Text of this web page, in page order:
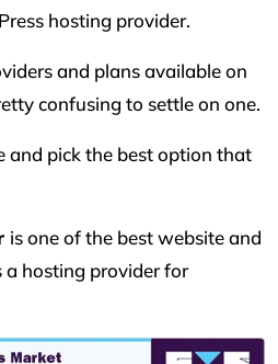
hosting provider.
and plans available on
confusing to settle on one.
and pick the best option that
is one of the best website and
a hosting provider for